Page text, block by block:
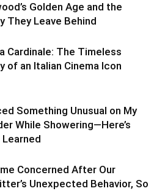
Golden Age and the
They Leave Behind
Cardinale: The Timeless
of an Italian Cinema Icon
Something Unusual on My
While Showering—Here’s
Learned
Concerned After Our
Unexpected Behavior, So